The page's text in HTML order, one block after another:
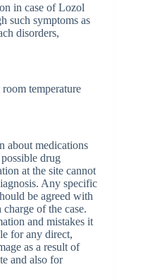
in case of Lozol
such symptoms as
disorders,
temperature
about medications
drug
at the site cannot
Any specific
be agreed with
of the case.
and mistakes it
for any direct,
as a result of
and also for